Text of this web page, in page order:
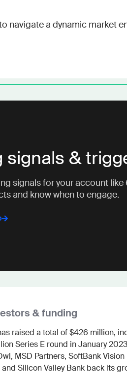
navigate a dynamic market
signals &
signals for your account like
and know when to engage.
& funding
raised a total of $426 million,
Series E round in January
MSD Partners, SoftBank
and Silicon Valley Bank back its